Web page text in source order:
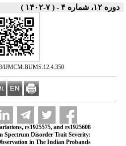
دوره ۱۲، شماره ۴ - ( ۷-۱۴۰۲ )
IJMCM.BUMS.12.4.350
rs1925575, and rs1925608
Spectrum Disorder Trait Severity:
in The Indian Probands